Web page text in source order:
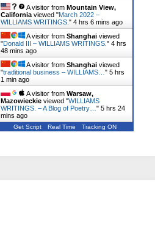
A visitor from Mountain View,
California viewed "March 2022 –
WILLIAMS WRITINGS. " 4 hrs 6 mins ago
A visitor from Shanghai viewed
"Donald III – WILLIAMS WRITINGS. " 4 hrs
48 mins ago
A visitor from Shanghai viewed
"traditional business – WILLIAMS… " 5 hrs
1 min ago
A visitor from Warsaw,
Mazowieckie viewed "WILLIAMS
WRITINGS. – A Blog of Poetry… " 5 hrs 24
mins ago
Get Script Real Time Tracking ON